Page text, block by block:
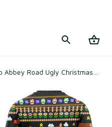
Abbey Road Ugly Christmas